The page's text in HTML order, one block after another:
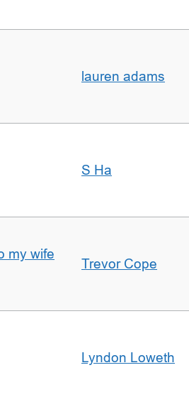
lauren adams
S Ha
my wife
Trevor Cope
Lyndon Loweth